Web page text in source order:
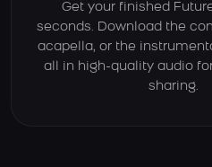
Get your finished
seconds. Download the
acapella, or the
all in high-quality audio
sharing.